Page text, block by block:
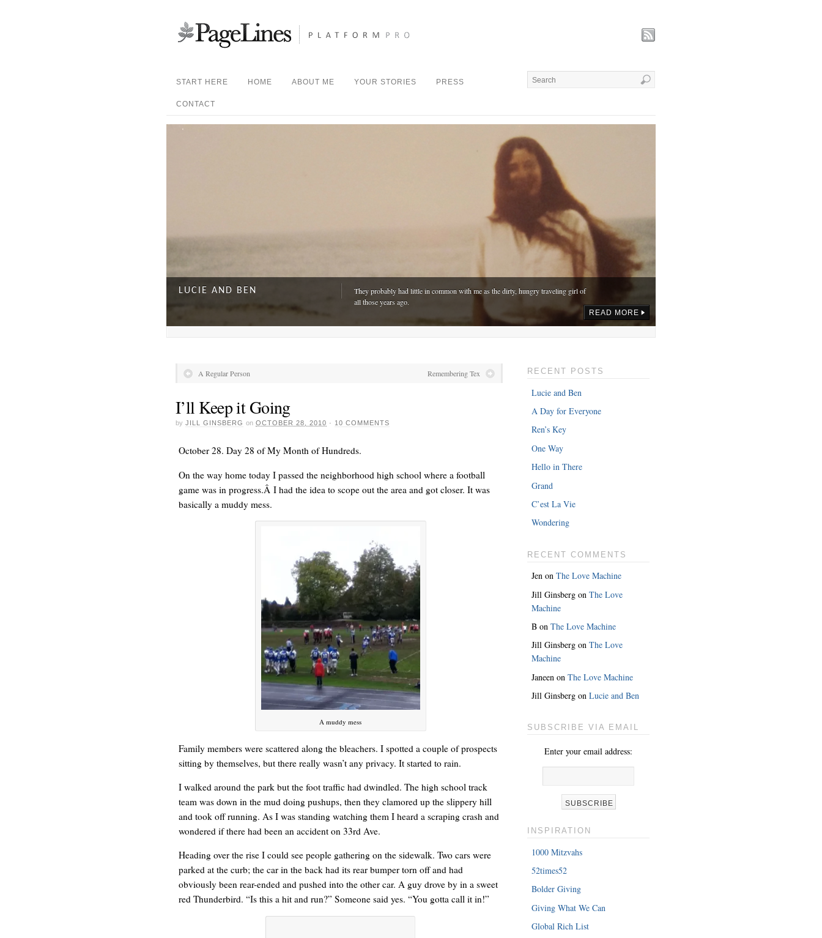
START HERE HOME ABOUT ME YOUR STORIES PRESS
CONTACT
LUCIE AND BEN
They probably had little in common with me as the dirty, hungry traveling girl of
all those years ago.
READ MORE
A DAY FOR EVERYONE
“The hardest part is expenses with my van â€“ about $300 every month in gas,
She’s the lovely one. With a giant key around her neck.
ONE WAY
â€œMy daughterâ€™s birthday is coming up. You understand what Iâ€™m
A Regular Person Remembering Tex
I’ll Keep it Going
by JILL GINSBERG on OCTOBER 28, 2010 · 10 COMMENTS
October 28. Day 28 of My Month of Hundreds.
On the way home today I passed the neighborhood high school where a football
game was in progress.Â I had the idea to scope out the area and got closer. It was
basically a muddy mess.
A muddy mess
Family members were scattered along the bleachers. I spotted a couple of prospects
sitting by themselves, but there really wasn’t any privacy. It started to rain.
I walked around the park but the foot traffic had dwindled. The high school track
team was down in the mud doing pushups, then they clamored up the slippery hill
and took off running. As I was standing watching them I heard a scraping crash and
wondered if there had been an accident on 33rd Ave.
Heading over the rise I could see people gathering on the sidewalk. Two cars were
parked at the curb; the car in the back had its rear bumper torn off and had
obviously been rear-ended and pushed into the other car. A guy drove by in a sweet
red Thunderbird. “Is this a hit and run?” Someone said yes. “You gotta call it in!”
RECENT POSTS
Lucie and Ben
A Day for Everyone
Ren’s Key
One Way
Hello in There
Grand
C’est La Vie
Wondering
RECENT COMMENTS
Jen onThe Love Machine
Jill Ginsberg onThe Love
Machine
B onThe Love Machine
Jill Ginsberg onThe Love
Machine
Janeen onThe Love Machine
Jill Ginsberg onLucie and Ben
SUBSCRIBE VIA EMAIL
Enter your email address:
INSPIRATION
1000 Mitzvahs
52times52
Bolder Giving
Giving What We Can
Global Rich List